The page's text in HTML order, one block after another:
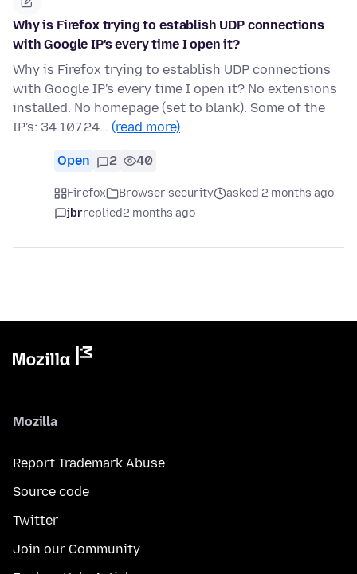
Why is Firefox trying to establish UDP connections
with Google IP's every time I open it?
Why is Firefox trying to establish UDP connections
with Google IP's every time I open it? No extensions
installed. No homepage (set to blank). Some of the
IP's: 34.107.24… (read more)
Open 2 40
Firefox Browser security
asked 2 months ago
jbrreplied2 months ago
Mozilla
Report Trademark Abuse
Source code
Twitter
Join our Community